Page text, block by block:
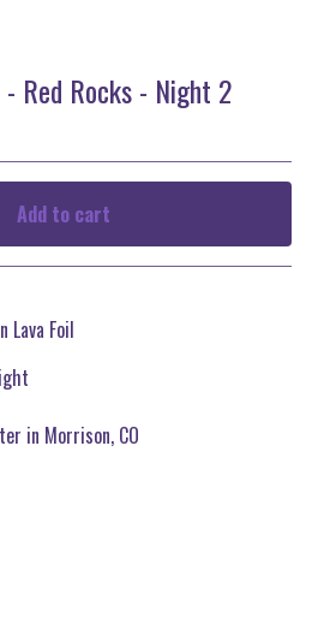
Red Rocks - Night 2
Add to cart
Lava Foil
in Morrison, CO